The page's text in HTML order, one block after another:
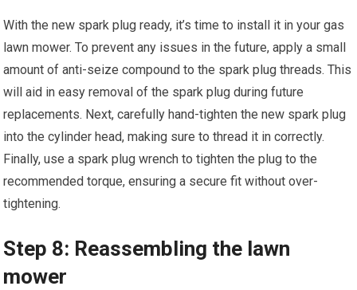
With the new spark plug ready, it’s time to install it in your gas
lawn mower. To prevent any issues in the future, apply a small
amount of anti-seize compound to the spark plug threads. This
will aid in easy removal of the spark plug during future
replacements. Next, carefully hand-tighten the new spark plug
into the cylinder head, making sure to thread it in correctly.
Finally, use a spark plug wrench to tighten the plug to the
recommended torque, ensuring a secure fit without over-
tightening.
Step 8: Reassembling the lawn
mower